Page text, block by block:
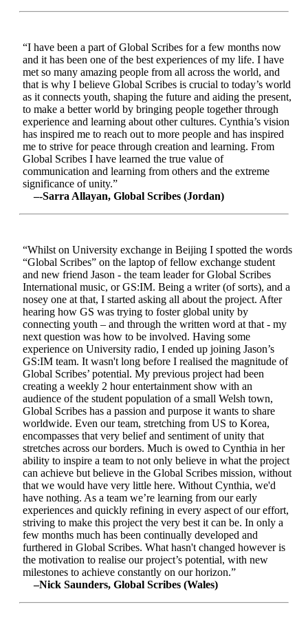
“I have been a part of Global Scribes for a few months now
and it has been one of the best experiences of my life. I have
met so many amazing people from all across the world, and
that is why I believe Global Scribes is crucial to today’s world
as it connects youth, shaping the future and aiding the present,
to make a better world by bringing people together through
experience and learning about other cultures. Cynthia’s vision
has inspired me to reach out to more people and has inspired
me to strive for peace through creation and learning. From
Global Scribes I have learned the true value of
communication and learning from others and the extreme
significance of unity.”
–-Sarra Allayan, Global Scribes (Jordan)
“Whilst on University exchange in Beijing I spotted the words
“Global Scribes” on the laptop of fellow exchange student
and new friend Jason - the team leader for Global Scribes
International music, or GS:IM. Being a writer (of sorts), and a
nosey one at that, I started asking all about the project. After
hearing how GS was trying to foster global unity by
connecting youth – and through the written word at that - my
next question was how to be involved. Having some
experience on University radio, I ended up joining Jason’s
GS:IM team. It wasn't long before I realised the magnitude of
Global Scribes’ potential. My previous project had been
creating a weekly 2 hour entertainment show with an
audience of the student population of a small Welsh town,
Global Scribes has a passion and purpose it wants to share
worldwide. Even our team, stretching from US to Korea,
encompasses that very belief and sentiment of unity that
stretches across our borders. Much is owed to Cynthia in her
ability to inspire a team to not only believe in what the project
can achieve but believe in the Global Scribes mission, without
that we would have very little here. Without Cynthia, we'd
have nothing. As a team we’re learning from our early
experiences and quickly refining in every aspect of our effort,
striving to make this project the very best it can be. In only a
few months much has been continually developed and
furthered in Global Scribes. What hasn't changed however is
the motivation to realise our project’s potential, with new
milestones to achieve constantly on our horizon.”
–Nick Saunders, Global Scribes (Wales)